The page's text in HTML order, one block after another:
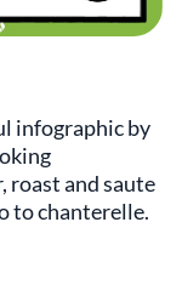
infographic by
roast and saute
to chanterelle.